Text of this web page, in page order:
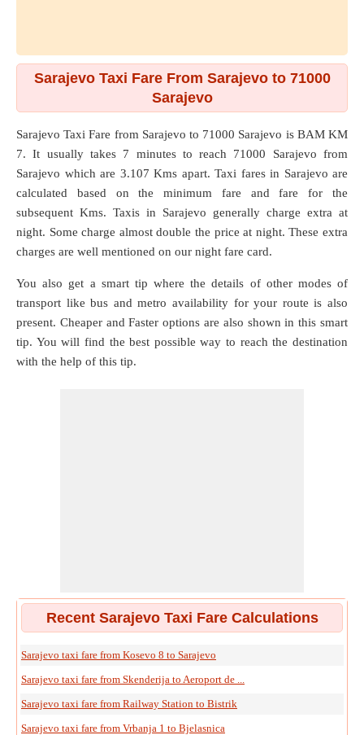
Sarajevo Taxi Fare From Sarajevo to 71000
Sarajevo
Sarajevo Taxi Fare from Sarajevo to 71000 Sarajevo is BAM KM
7. It usually takes 7 minutes to reach 71000 Sarajevo from
Sarajevo which are 3.107 Kms apart. Taxi fares in Sarajevo are
calculated based on the minimum fare and fare for the
subsequent Kms. Taxis in Sarajevo generally charge extra at
night. Some charge almost double the price at night. These extra
charges are well mentioned on our night fare card.
You also get a smart tip where the details of other modes of
transport like bus and metro availability for your route is also
present. Cheaper and Faster options are also shown in this smart
tip. You will find the best possible way to reach the destination
with the help of this tip.
Recent Sarajevo Taxi Fare Calculations
Sarajevo taxi fare from Kosevo 8 to Sarajevo
Sarajevo taxi fare from Skenderija to Aeroport de ...
Sarajevo taxi fare from Railway Station to Bistrik
Sarajevo taxi fare from Vrbanja 1 to Bjelasnica